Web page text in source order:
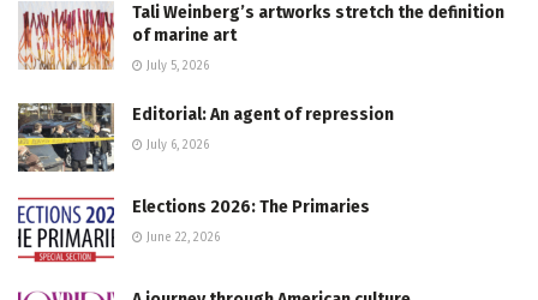
Tali Weinberg’s artworks stretch the definition
of marine art
July 5, 2026
Editorial: An agent of repression
July 6, 2026
Elections 2026: The Primaries
June 22, 2026